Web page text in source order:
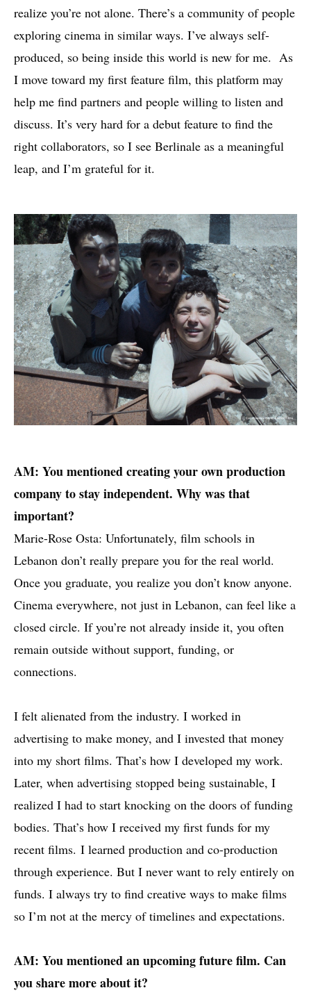
realize you’re not alone. There’s a community of people
exploring cinema in similar ways. I’ve always self-
produced, so being inside this world is new for me. As
I move toward my first feature film, this platform may
help me find partners and people willing to listen and
discuss. It’s very hard for a debut feature to find the
right collaborators, so I see Berlinale as a meaningful
leap, and I’m grateful for it.
AM: You mentioned creating your own production
company to stay independent. Why was that
important?
Marie-Rose Osta: Unfortunately, film schools in
Lebanon don’t really prepare you for the real world.
Once you graduate, you realize you don’t know anyone.
Cinema everywhere, not just in Lebanon, can feel like a
closed circle. If you’re not already inside it, you often
remain outside without support, funding, or
connections.
I felt alienated from the industry. I worked in
advertising to make money, and I invested that money
into my short films. That’s how I developed my work.
Later, when advertising stopped being sustainable, I
realized I had to start knocking on the doors of funding
bodies. That’s how I received my first funds for my
recent films. I learned production and co-production
through experience. But I never want to rely entirely on
funds. I always try to find creative ways to make films
so I’m not at the mercy of timelines and expectations.
AM: You mentioned an upcoming future film. Can
you share more about it?